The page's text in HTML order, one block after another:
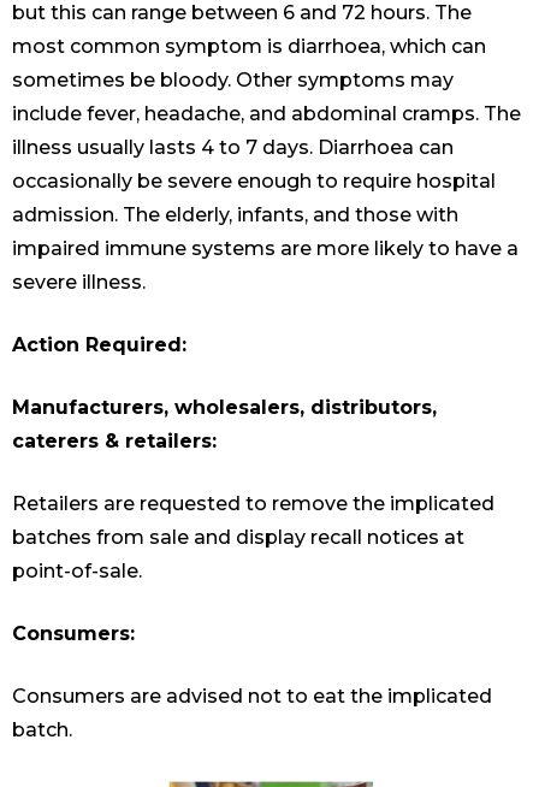
but this can range between 6 and 72 hours. The
most common symptom is diarrhoea, which can
sometimes be bloody. Other symptoms may
include fever, headache, and abdominal cramps. The
illness usually lasts 4 to 7 days. Diarrhoea can
occasionally be severe enough to require hospital
admission. The elderly, infants, and those with
impaired immune systems are more likely to have a
severe illness.
Action Required:
Manufacturers, wholesalers, distributors,
caterers & retailers:
Retailers are requested to remove the implicated
batches from sale and display recall notices at
point-of-sale.
Consumers:
Consumers are advised not to eat the implicated
batch.